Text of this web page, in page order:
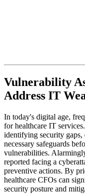
Vulnerability
Address IT
In today's digital age,
for healthcare IT
identifying security
necessary safeguards
vulnerabilities.
reported facing a
preventive actions. By
healthcare CFOs can
security posture and